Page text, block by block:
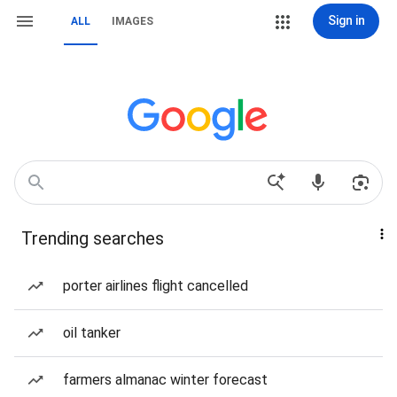
ALL IMAGES Sign in
Trending searches
porter airlines flight cancelled
oil tanker
farmers almanac winter forecast